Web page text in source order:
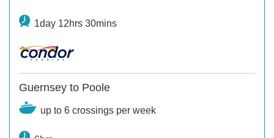
1day 12hrs 30mins
Guernsey to Poole
up to 6 crossings per week